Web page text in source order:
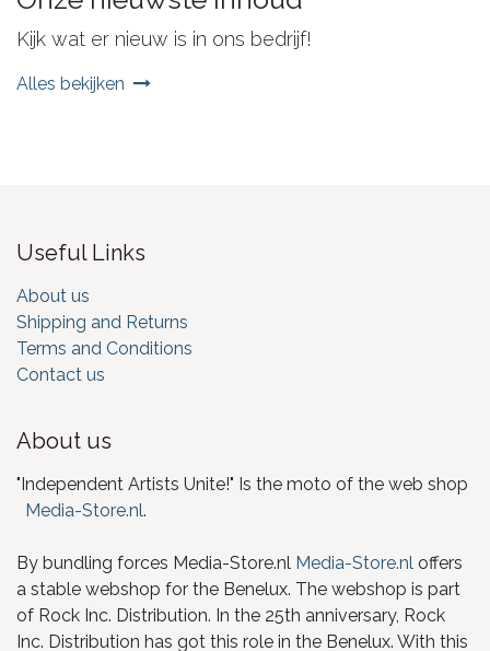
Kijk wat er nieuw is in ons bedrijf!
Alles bekijken
Useful Links
About us
Shipping and Returns
Terms and Conditions
Contact us
About us
"Independent Artists Unite!" Is the moto of the web shop
Media-Store.nl.
By bundling forces Media-Store.nl Media-Store.nl offers
a stable webshop for the Benelux. The webshop is part
of Rock Inc. Distribution. In the 25th anniversary, Rock
Inc. Distribution has got this role in the Benelux. With this